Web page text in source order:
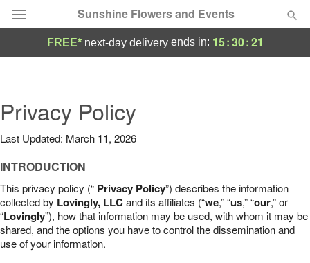
Sunshine Flowers and Events
Summer Featured
Occasions
Birthday
Sympathy and Funeral
FREE* next-day deliveryends in: 15:30:20
Privacy Policy
Last Updated: March 11, 2026
INTRODUCTION
This privacy policy (“ Privacy Policy”) describes the information
collected by Lovingly, LLCand its affiliates (“we,” “us,” “our,” or
“Lovingly”), how that information may be used, with whom it may be
shared, and the options you have to control the dissemination and
use of your information.